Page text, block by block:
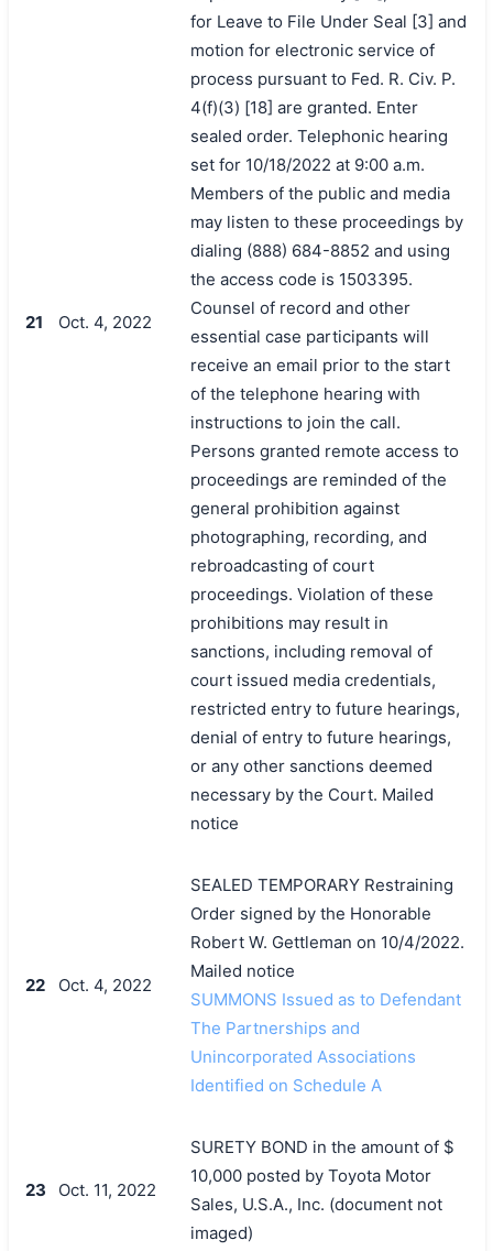
21 Oct. 4, 2022
for Leave to File Under Seal [3] and
motion for electronic service of
process pursuant to Fed. R. Civ. P.
4(f)(3) [18] are granted. Enter
sealed order. Telephonic hearing
set for 10/18/2022 at 9:00 a.m.
Members of the public and media
may listen to these proceedings by
dialing (888) 684-8852 and using
the access code is 1503395.
Counsel of record and other
essential case participants will
receive an email prior to the start
of the telephone hearing with
instructions to join the call.
Persons granted remote access to
proceedings are reminded of the
general prohibition against
photographing, recording, and
rebroadcasting of court
proceedings. Violation of these
prohibitions may result in
sanctions, including removal of
court issued media credentials,
restricted entry to future hearings,
denial of entry to future hearings,
or any other sanctions deemed
necessary by the Court. Mailed
notice
22 Oct. 4, 2022
SEALED TEMPORARY Restraining
Order signed by the Honorable
Robert W. Gettleman on 10/4/2022.
Mailed notice
SUMMONS Issued as to Defendant
The Partnerships and
Unincorporated Associations
Identified on Schedule A
23 Oct. 11, 2022
SURETY BOND in the amount of $
10,000 posted by Toyota Motor
Sales, U.S.A., Inc. (document not
imaged)